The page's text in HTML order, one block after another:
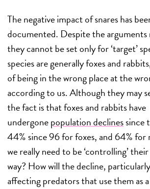
The negative impact of snares has
documented. Despite the arguments
they cannot be set only for ‘target’
species are generally foxes and
of being in the wrong place at the
according to us. Although they may
the fact is that foxes and rabbits have
undergonepopulation declinessince
44% since 96 for foxes, and 64% for
we really need to be ‘controlling’
way? How will the decline,
affecting predators that use them as